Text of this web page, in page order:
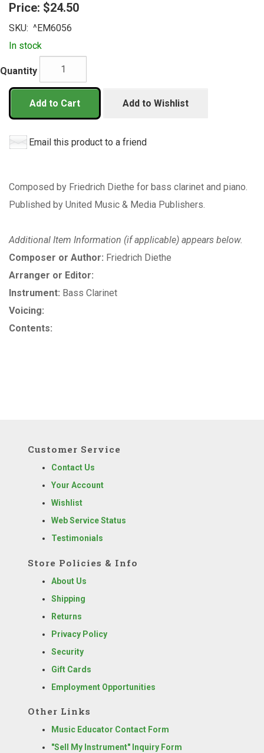
Price: $24.50
SKU: ^EM6056
In stock
Quantity
Add to Cart Add to Wishlist
Email this product to a friend
Composed by Friedrich Diethe for bass clarinet and piano.
Published by United Music & Media Publishers.
Additional Item Information (if applicable) appears below.
Composer or Author: Friedrich Diethe
Arranger or Editor:
Instrument: Bass Clarinet
Voicing:
Contents:
Customer Service
Contact Us
Your Account
Wishlist
Web Service Status
Testimonials
Store Policies & Info
About Us
Shipping
Returns
Privacy Policy
Security
Gift Cards
Employment Opportunities
Other Links
Music Educator Contact Form
"Sell My Instrument" Inquiry Form